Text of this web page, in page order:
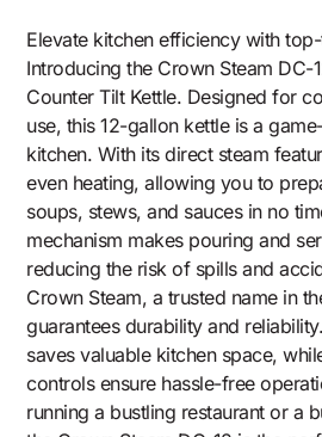
Elevate kitchen efficiency with
Introducing the Crown Steam DC-
Counter Tilt Kettle. Designed for
use, this 12-gallon kettle is a
kitchen. With its direct steam
even heating, allowing you to
soups, stews, and sauces in no
mechanism makes pouring and
reducing the risk of spills and
Crown Steam, a trusted name in
guarantees durability and
saves valuable kitchen space,
controls ensure hassle-free
running a bustling restaurant or a